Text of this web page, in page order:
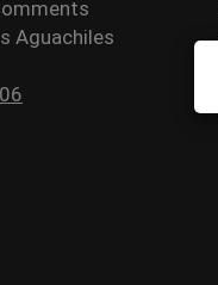
Aguachiles